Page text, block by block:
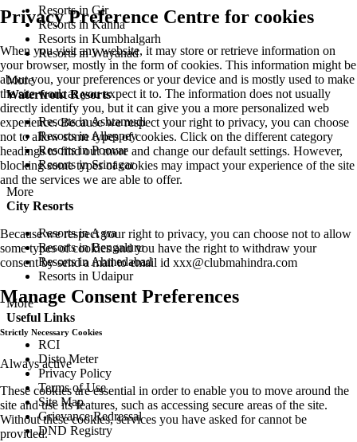
Resorts in Gir
Resorts in Kanha
Resorts in Kumbhalgarh
Resorts in Wayanad
More
Waterfront Resorts
Resorts in Ashtamudi
Resorts in Alleppey
Resorts in Poovar
Resorts in Srinagar
More
City Resorts
Resorts in Agra
Resorts in Bengaluru
Resorts in Ahmedabad
Resorts in Udaipur
More
Useful Links
RCI
Disto Meter
Privacy Policy
Terms of Use
Site Map
Grievance Redressal
DND Registry
Privacy Preference Centre for cookies
When you visit any website, it may store or retrieve information on
your browser, mostly in the form of cookies. This information might be
about you, your preferences or your device and is mostly used to make
the site work as you expect it to. The information does not usually
directly identify you, but it can give you a more personalized web
experience. Because we respect your right to privacy, you can choose
not to allow some types of cookies. Click on the different category
headings to find out more and change our default settings. However,
blocking some types of cookies may impact your experience of the site
and the services we are able to offer.
Because we respect your right to privacy, you can choose not to allow
some types of cookies and you have the right to withdraw your
consent by send a mail to email id xxx@clubmahindra.com
Manage Consent Preferences
Strictly Necessary Cookies
Always active
These cookies are essential in order to enable you to move around the
site and use its features, such as accessing secure areas of the site.
Without these cookies, services you have asked for cannot be
provided.